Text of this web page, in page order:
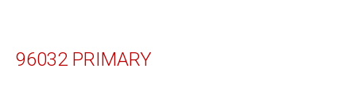
96032 PRIMARY